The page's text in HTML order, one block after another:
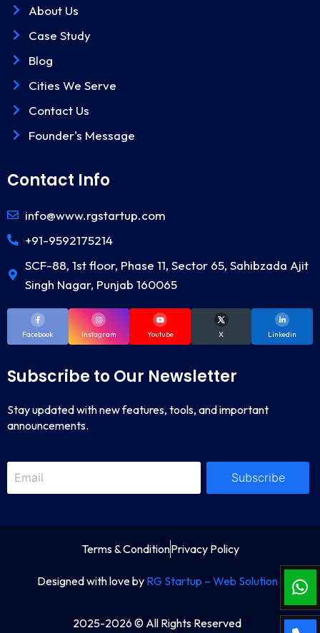
About Us
Case Study
Blog
Cities We Serve
Contact Us
Founder's Message
Contact Info
info@www.rgstartup.com
+91-9592175214
SCF-88, 1st floor, Phase 11, Sector 65, Sahibzada Ajit
Singh Nagar, Punjab 160065
Facebook Instagram Youtube X Linkedin
Subscribe to Our Newsletter
Stay updated with new features, tools, and important
announcements.
Subscribe
2025-2026 © All Rights Reserved
Designed with love by RG Startup – Web Solution
Terms & ConditionPrivacy Policy